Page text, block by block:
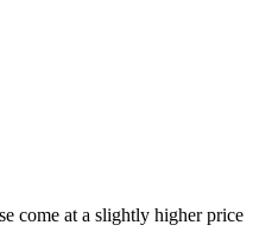
come at a slightly higher price